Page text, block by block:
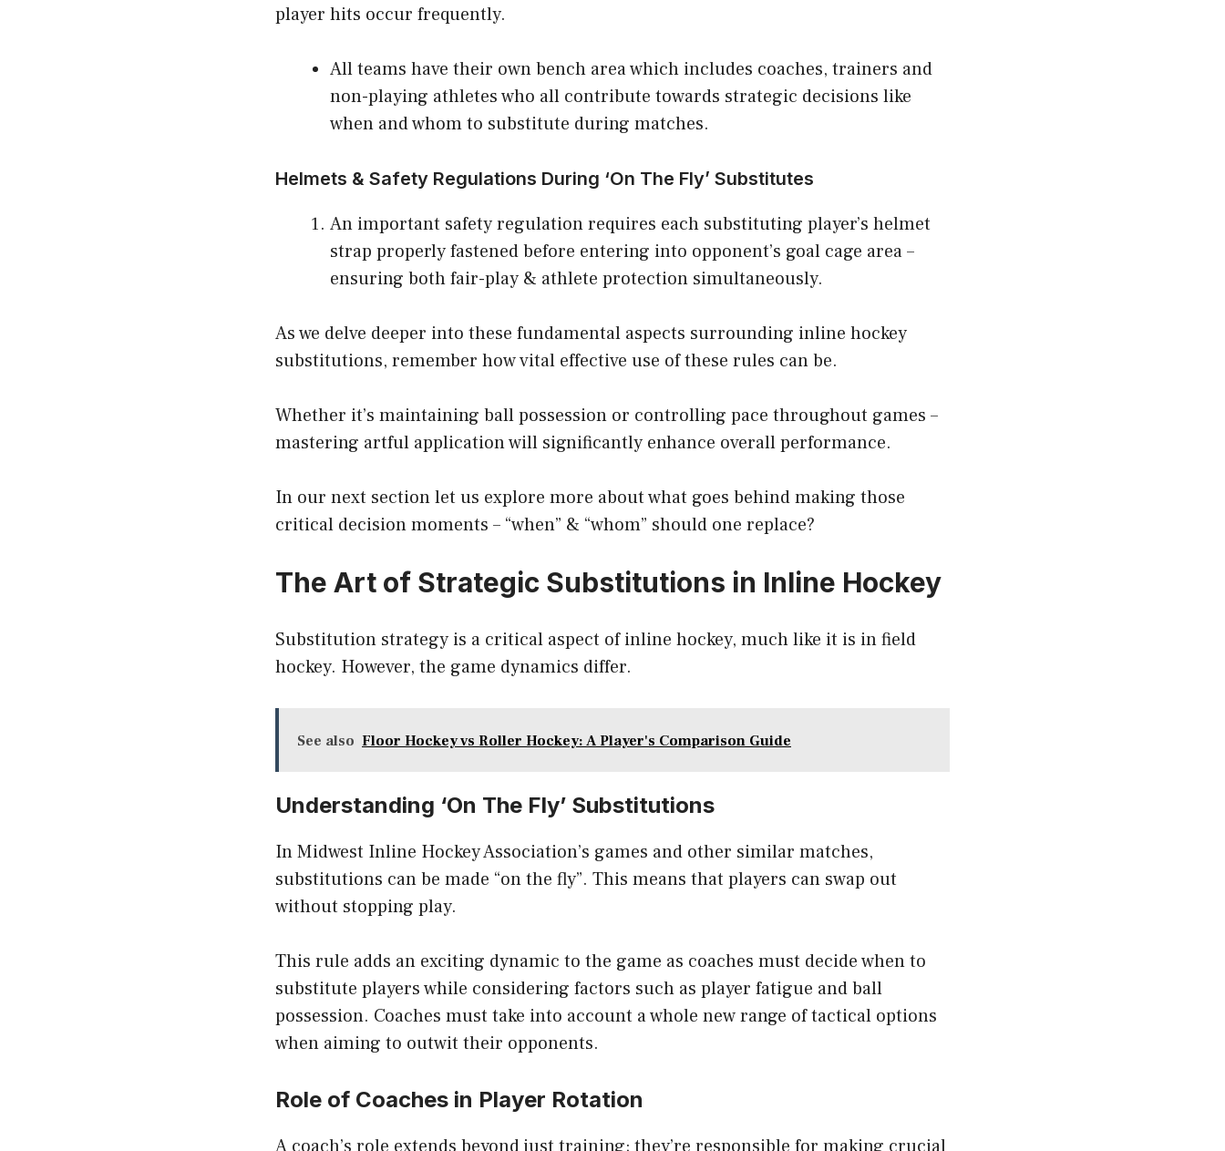
player hits occur frequently.
All teams have their own bench area which includes coaches, trainers and
non-playing athletes who all contribute towards strategic decisions like
when and whom to substitute during matches.
Helmets & Safety Regulations During ‘On The Fly’ Substitutes
An important safety regulation requires each substituting player’s helmet
strap properly fastened before entering into opponent’s goal cage area –
ensuring both fair-play & athlete protection simultaneously.
As we delve deeper into these fundamental aspects surrounding inline hockey
substitutions, remember how vital effective use of these rules can be.
Whether it’s maintaining ball possession or controlling pace throughout games –
mastering artful application will significantly enhance overall performance.
In our next section let us explore more about what goes behind making those
critical decision moments – “when” & “whom” should one replace?
The Art of Strategic Substitutions in Inline Hockey
Substitution strategy is a critical aspect of inline hockey, much like it is in field
hockey. However, the game dynamics differ.
See also Floor Hockey vs Roller Hockey: A Player's Comparison Guide
Understanding ‘On The Fly’ Substitutions
In Midwest Inline Hockey Association’s games and other similar matches,
substitutions can be made “on the fly”. This means that players can swap out
without stopping play.
This rule adds an exciting dynamic to the game as coaches must decide when to
substitute players while considering factors such as player fatigue and ball
possession. Coaches must take into account a whole new range of tactical options
when aiming to outwit their opponents.
Role of Coaches in Player Rotation
A coach’s role extends beyond just training; they’re responsible for making crucial